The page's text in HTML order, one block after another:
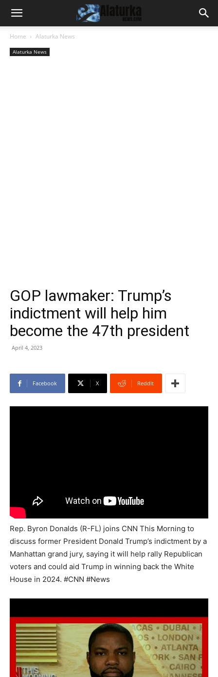
Home Alaturka News
Alaturka News
GOP lawmaker: Trump’s
indictment will help him
become the 47th president
April 4, 2023
Facebook X ReddIt
Rep. Byron Donalds (R-FL) joins CNN This Morning to
discuss former President Donald Trump’s indictment by a
Manhattan grand jury, saying it will help rally Republican
voters and could aid Trump in winning back the White
House in 2024. #CNN #News